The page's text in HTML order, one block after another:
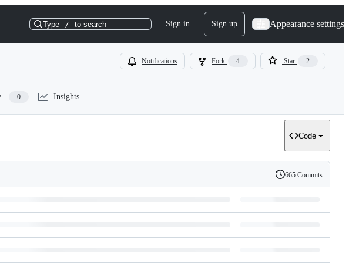
Type / to search Sign in Sign up Appearance settings
Notifications Fork 4 Star 2
0 Insights
Code
History
665 Commits